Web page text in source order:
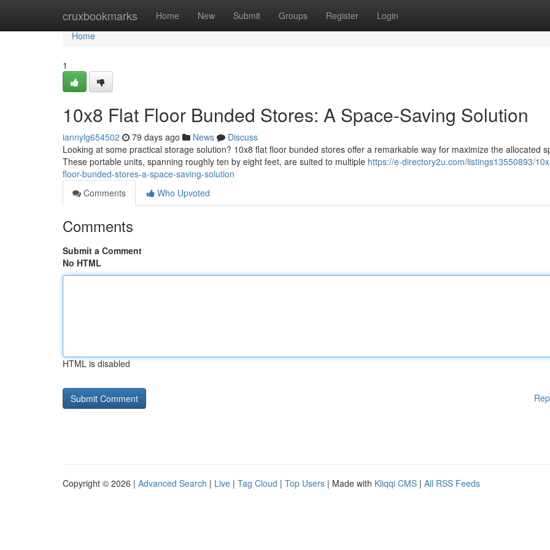
cruxbookmarks Home New Submit Groups Register Login
Home
Home
1
10x8 Flat Floor Bunded Stores: A Space-Saving Solution
iannylg654502 79 days ago News
Discuss
Looking at some practical storage solution? 10x8 flat floor bunded stores offer a remarkable way for maximize the allocated
These portable units, spanning roughly ten by eight feet, are suited to multiple https://e-directory2u.com/listings13550893/
floor-bunded-stores-a-space-saving-solution
Comments
Who Upvoted
Comments
Submit a Comment
No HTML
HTML is disabled
Copyright © 2026 | Advanced Search | Live | Tag Cloud | Top Users | Made with Kliqqi CMS | All RSS Feeds